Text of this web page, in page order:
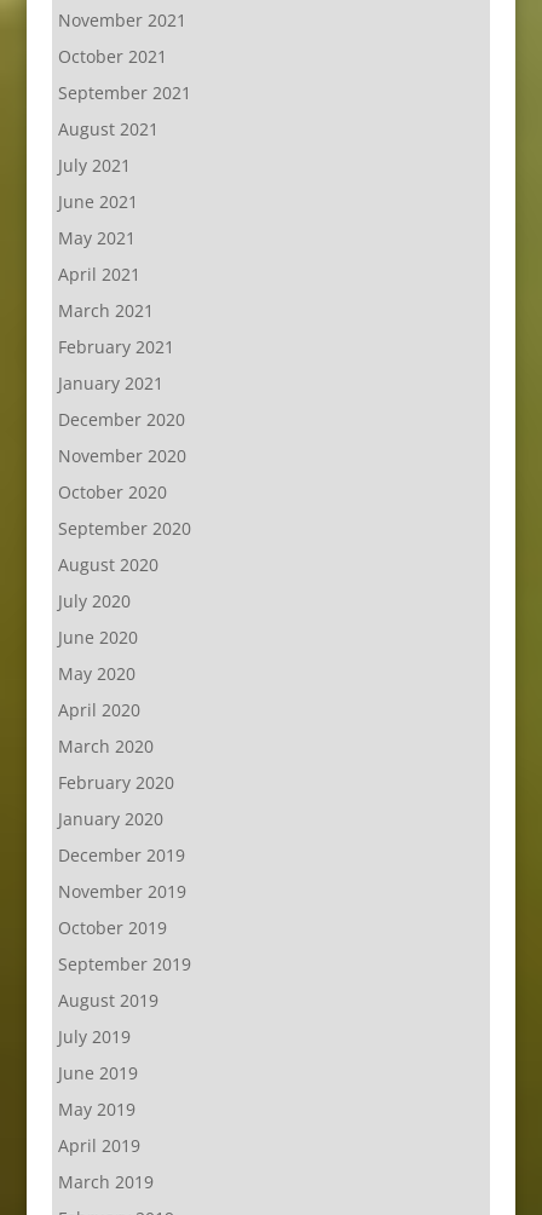
November 2021
October 2021
September 2021
August 2021
July 2021
June 2021
May 2021
April 2021
March 2021
February 2021
January 2021
December 2020
November 2020
October 2020
September 2020
August 2020
July 2020
June 2020
May 2020
April 2020
March 2020
February 2020
January 2020
December 2019
November 2019
October 2019
September 2019
August 2019
July 2019
June 2019
May 2019
April 2019
March 2019